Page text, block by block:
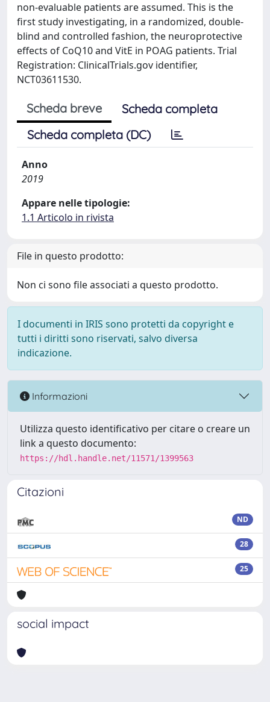
non-evaluable patients are assumed. This is the
first study investigating, in a randomized, double-
blind and controlled fashion, the neuroprotective
effects of CoQ10 and VitE in POAG patients. Trial
Registration: ClinicalTrials.gov identifier,
NCT03611530.
Scheda breve
Scheda completa
Scheda completa (DC)
Anno
2019
Appare nelle tipologie:
1.1 Articolo in rivista
File in questo prodotto:
Non ci sono file associati a questo prodotto.
I documenti in IRIS sono protetti da copyright e
tutti i diritti sono riservati, salvo diversa
indicazione.
Informazioni
Utilizza questo identificativo per citare o creare un
link a questo documento:
https://hdl.handle.net/11571/1399563
Citazioni
ND
28
25
social impact